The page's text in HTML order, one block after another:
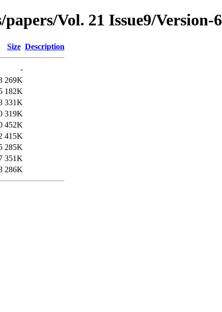
Vol. 21 Issue9/Version-6
Size Description
-
269K
182K
331K
319K
452K
415K
285K
351K
286K